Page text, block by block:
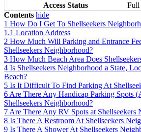
Access Status
Full
Contents hide
1 How Do I Get To Shellseekers
1.1 Location Address
2 How Much Will Parking and Entrance
Shellseekers Neighborhood?
3 How Much Beach Area Does
4 Is Shellseekers Neighborhood a State,
Beach?
5 Is It Difficult To Find Parking At
6 Are There Any Handicap Parking Spots
Shellseekers Neighborhood?
7 Are There Any RV Spots at Shellseekers
8 Is There A Restroom At Shellseekers
9 Is There A Shower At Shellseekers